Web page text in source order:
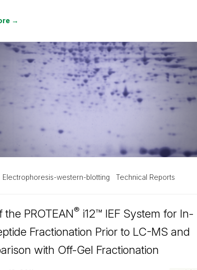
→
Electrophoresis-western-blotting Technical Reports
the PROTEAN® i12™ IEF System for In-
Fractionation Prior to LC-MS and
with Off-Gel Fractionation